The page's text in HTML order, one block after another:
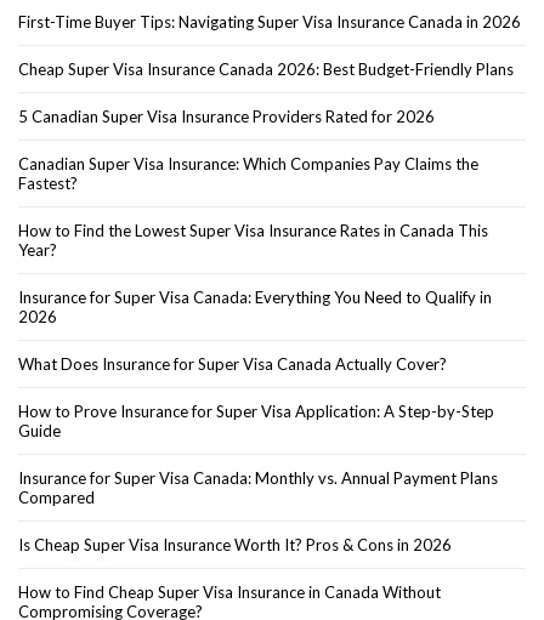
First-Time Buyer Tips: Navigating Super Visa Insurance Canada in 2026
Cheap Super Visa Insurance Canada 2026: Best Budget-Friendly Plans
5 Canadian Super Visa Insurance Providers Rated for 2026
Canadian Super Visa Insurance: Which Companies Pay Claims the
Fastest?
How to Find the Lowest Super Visa Insurance Rates in Canada This
Year?
Insurance for Super Visa Canada: Everything You Need to Qualify in
2026
What Does Insurance for Super Visa Canada Actually Cover?
How to Prove Insurance for Super Visa Application: A Step-by-Step
Guide
Insurance for Super Visa Canada: Monthly vs. Annual Payment Plans
Compared
Is Cheap Super Visa Insurance Worth It? Pros & Cons in 2026
How to Find Cheap Super Visa Insurance in Canada Without
Compromising Coverage?